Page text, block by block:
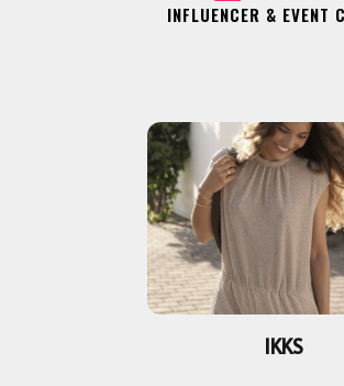
INFLUENCER & EVENT
IKKS